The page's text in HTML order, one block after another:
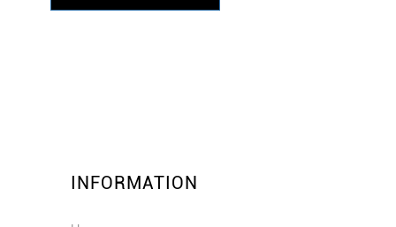
INFORMATION